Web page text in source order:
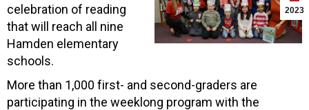
2023
celebration of reading
that will reach all nine
Hamden elementary
schools.
More than 1,000 first- and second-graders are
participating in the weeklong program with the